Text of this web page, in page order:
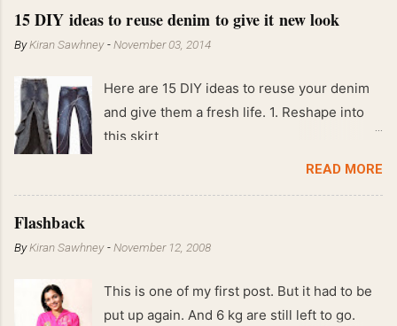
15 DIY ideas to reuse denim to give it new look
ByKiran Sawhney -November 03, 2014
Here are 15 DIY ideas to reuse your denim
and give them a fresh life. 1. Reshape into
this skirt
READ MORE
Flashback
ByKiran Sawhney -November 12, 2008
This is one of my first post. But it had to be
put up again. And 6 kg are still left to go.